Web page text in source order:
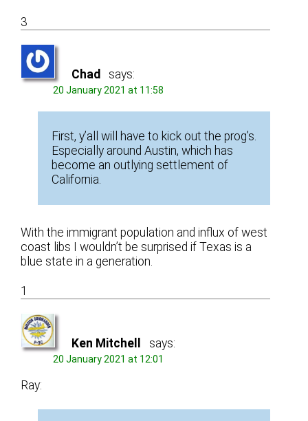
3
Chad says:
20 January 2021 at 11:58
First, y’all will have to kick out the prog’s.
Especially around Austin, which has
become an outlying settlement of
California.
With the immigrant population and influx of west
coast libs I wouldn’t be surprised if Texas is a
blue state in a generation.
1
Ken Mitchell says:
20 January 2021 at 12:01
Ray: